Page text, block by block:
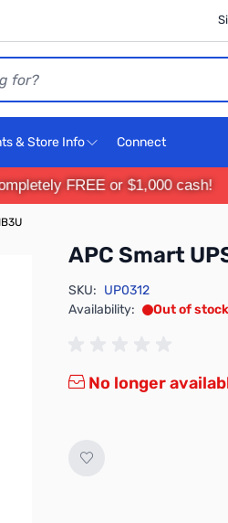
& Store Info Connect
FREE or $1,000 cash!
APC Smart
SKU: UP0312
Availability:
Out of stock
No longer